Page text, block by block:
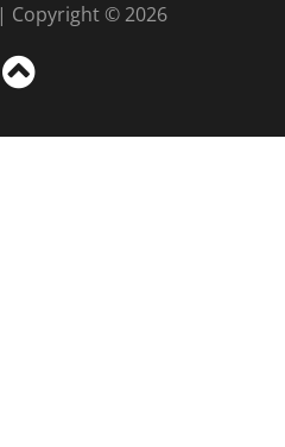
| Copyright © 2026